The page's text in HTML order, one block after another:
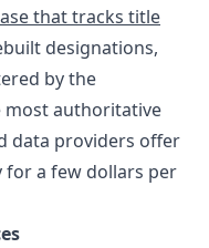
that tracks title
designations,
by the
most authoritative
data providers offer
for a few dollars per